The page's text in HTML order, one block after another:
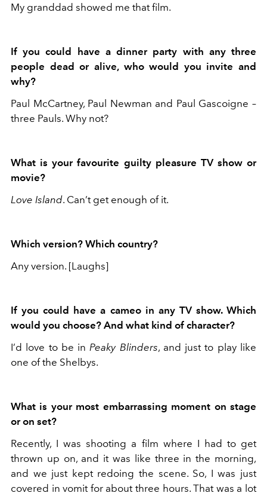
My granddad showed me that film.
If you could have a dinner party with any three
people dead or alive, who would you invite and
why?
Paul McCartney, Paul Newman and Paul Gascoigne –
three Pauls. Why not?
What is your favourite guilty pleasure TV show or
movie?
Love Island. Can’t get enough of it.
Which version? Which country?
Any version. [Laughs]
If you could have a cameo in any TV show. Which
would you choose? And what kind of character?
I’d love to be in Peaky Blinders, and just to play like
one of the Shelbys.
What is your most embarrassing moment on stage
or on set?
Recently, I was shooting a film where I had to get
thrown up on, and it was like three in the morning,
and we just kept redoing the scene. So, I was just
covered in vomit for about three hours. That was a lot